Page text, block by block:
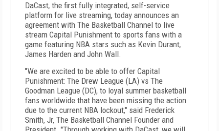
DaCast, the first fully integrated, self-service
platform for live streaming, today announces an
agreement with The Basketball Channel to live
stream Capital Punishment to sports fans with a
game featuring NBA stars such as Kevin Durant,
James Harden and John Wall.
"We are excited to be able to offer Capital
Punishment: The Drew League (LA) vs The
Goodman League (DC), to loyal summer basketball
fans worldwide that have been missing the action
due to the current NBA lockout," said Frederick
Smith, Jr, The Basketball Channel Founder and